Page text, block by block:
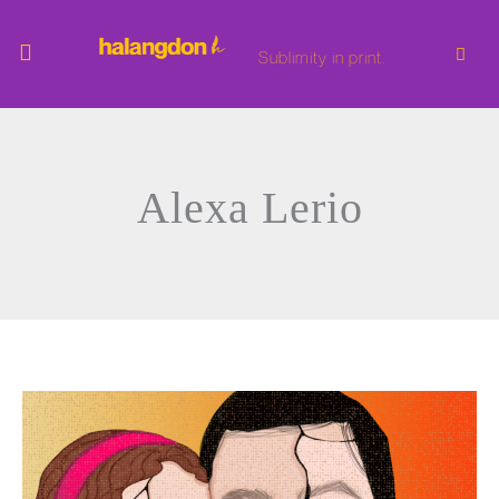
Sublimity in print.
Alexa Lerio
i
hate
bad
people
who